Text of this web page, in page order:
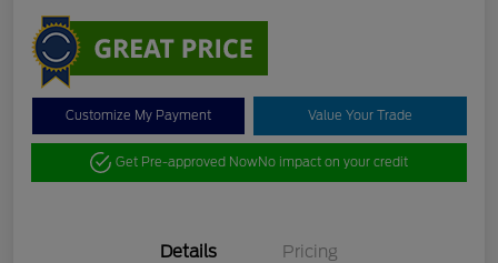
Customize My Payment Value Your Trade
Get Pre-approved NowNo impact on your credit
Details Pricing